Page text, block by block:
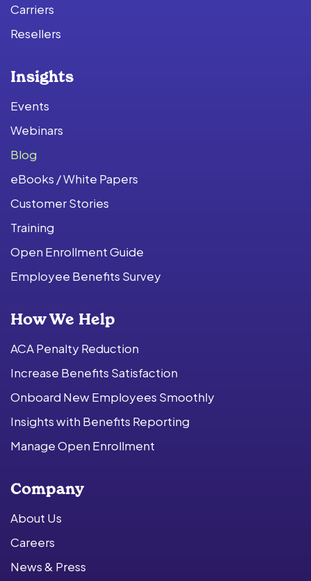
Carriers
Resellers
Insights
Events
Webinars
Blog
eBooks / White Papers
Customer Stories
Training
Open Enrollment Guide
Employee Benefits Survey
How We Help
ACA Penalty Reduction
Increase Benefits Satisfaction
Onboard New Employees Smoothly
Insights with Benefits Reporting
Manage Open Enrollment
Company
About Us
Careers
News & Press